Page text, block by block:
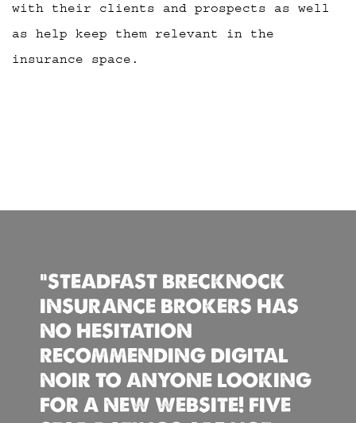
with their clients and prospects as well
as help keep them relevant in the
insurance space.
“STEADFAST BRECKNOCK
INSURANCE BROKERS HAS
NO HESITATION
RECOMMENDING DIGITAL
NOIR TO ANYONE LOOKING
FOR A NEW WEBSITE! FIVE